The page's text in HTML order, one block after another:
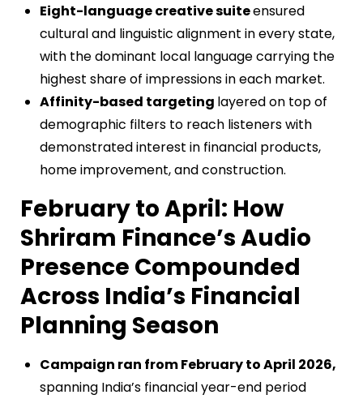
Eight-language creative suiteensured
cultural and linguistic alignment in every state,
with the dominant local language carrying the
highest share of impressions in each market.
Affinity-based targeting layered on top of
demographic filters to reach listeners with
demonstrated interest in financial products,
home improvement, and construction.
February to April: How
Shriram Finance’s Audio
Presence Compounded
Across India’s Financial
Planning Season
Campaign ran from February to April 2026,
spanning India’s financial year-end period